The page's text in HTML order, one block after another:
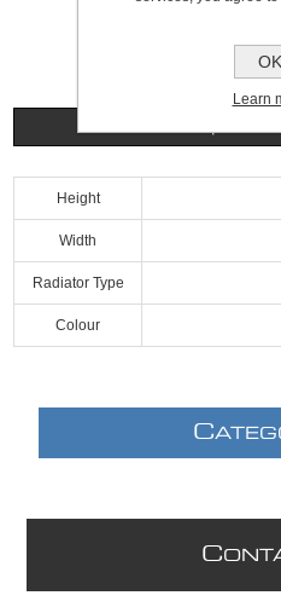
Height
Width
Radiator Type
Colour
C
C
OK
Learn